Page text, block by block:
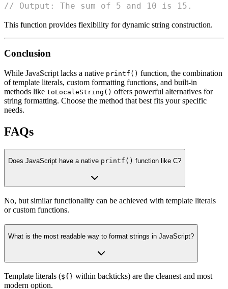
// Output: The sum of 5 and 10 is 15.
This function provides flexibility for dynamic string construction.
Conclusion
While JavaScript lacks a native printf() function, the combination
of template literals, custom formatting functions, and built-in
methods like toLocaleString() offers powerful alternatives for
string formatting. Choose the method that best fits your specific
needs.
FAQs
Does JavaScript have a native printf() function like C?
No, but similar functionality can be achieved with template literals
or custom functions.
What is the most readable way to format strings in JavaScript?
Template literals (${} within backticks) are the cleanest and most
modern option.